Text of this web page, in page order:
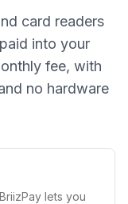
card readers
into your
fee, with
no hardware
lets you